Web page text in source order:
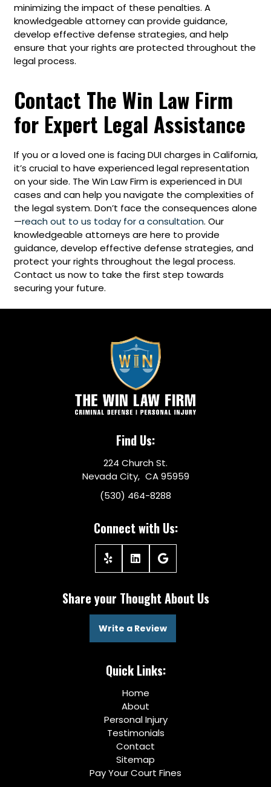
minimizing the impact of these penalties. A
knowledgeable attorney can provide guidance,
develop effective defense strategies, and help
ensure that your rights are protected throughout the
legal process.
Contact The Win Law Firm
for Expert Legal Assistance
If you or a loved one is facing DUI charges in California,
it’s crucial to have experienced legal representation
on your side. The Win Law Firm is experienced in DUI
cases and can help you navigate the complexities of
the legal system. Don’t face the consequences alone
—reach out to us today for a consultation. Our
knowledgeable attorneys are here to provide
guidance, develop effective defense strategies, and
protect your rights throughout the legal process.
Contact us now to take the first step towards
securing your future.
Find Us:
224 Church St.
Nevada City, CA 95959
(530) 464-8288
Connect with Us:
Share your Thought About Us
Write a Review
Quick Links:
Home
About
Personal Injury
Testimonials
Contact
Sitemap
Pay Your Court Fines